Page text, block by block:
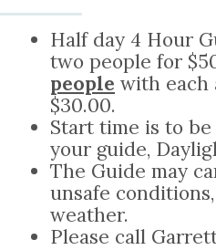
Half day 4 Hour
two people for
people with each
$30.00.
Start time is to
your guide,
The Guide may
unsafe
weather.
Please call